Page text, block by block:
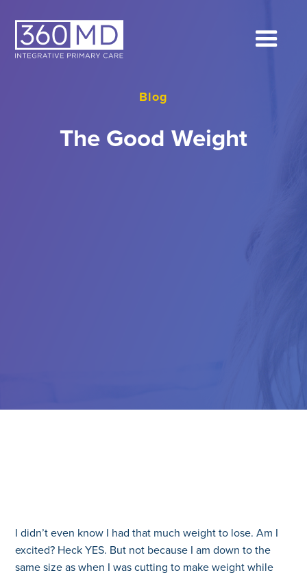
Blog
The Good Weight
I didn’t even know I had that much weight to lose. Am I
excited? Heck YES. But not because I am down to the
same size as when I was cutting to make weight while